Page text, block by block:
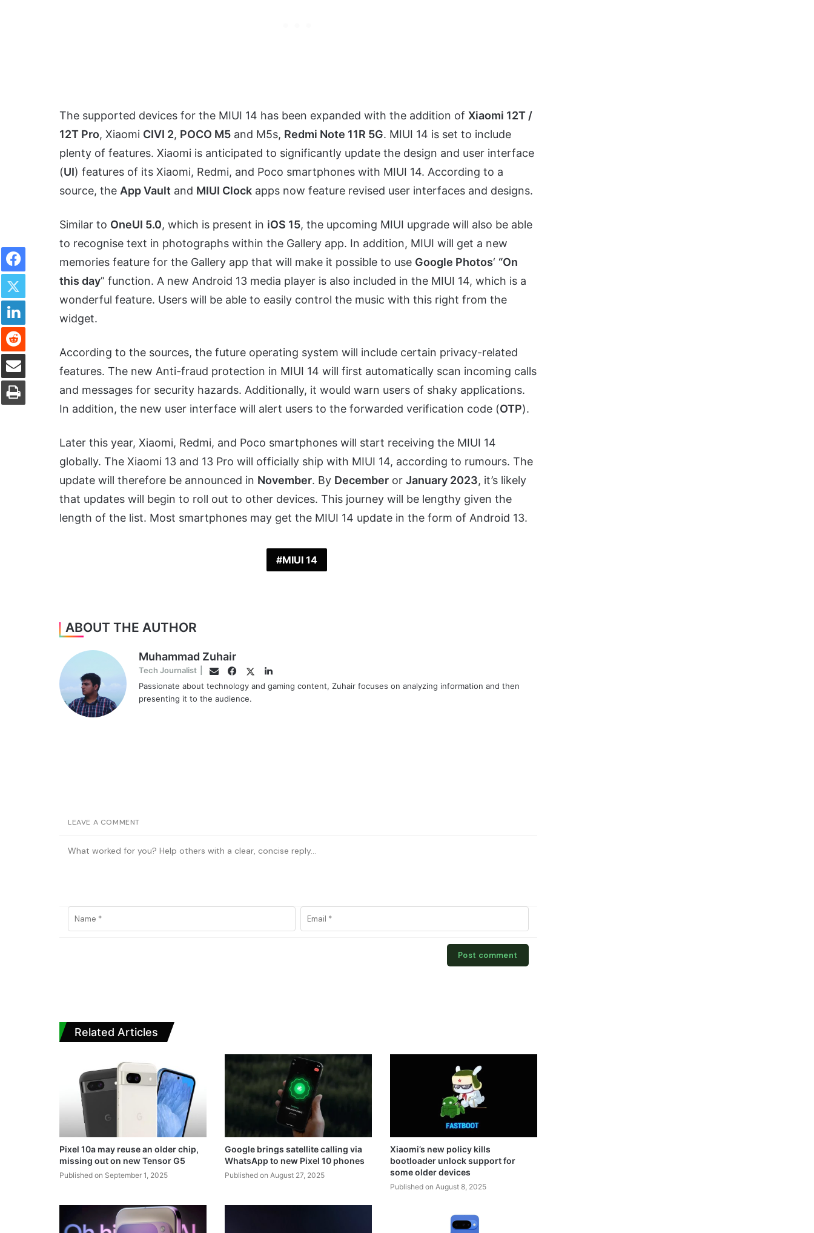
The supported devices for the MIUI 14 has been expanded with the addition of Xiaomi 12T /
12T Pro, Xiaomi CIVI 2, POCO M5 and M5s, Redmi Note 11R 5G. MIUI 14 is set to include
plenty of features. Xiaomi is anticipated to significantly update the design and user interface
(UI) features of its Xiaomi, Redmi, and Poco smartphones with MIUI 14. According to a
source, the App Vault and MIUI Clock apps now feature revised user interfaces and designs.
Similar to OneUI 5.0, which is present in iOS 15, the upcoming MIUI upgrade will also be able
to recognise text in photographs within the Gallery app. In addition, MIUI will get a new
memories feature for the Gallery app that will make it possible to use Google Photos‘ “On
this day” function. A new Android 13 media player is also included in the MIUI 14, which is a
wonderful feature. Users will be able to easily control the music with this right from the
widget.
According to the sources, the future operating system will include certain privacy-related
features. The new Anti-fraud protection in MIUI 14 will first automatically scan incoming calls
and messages for security hazards. Additionally, it would warn users of shaky applications.
In addition, the new user interface will alert users to the forwarded verification code (OTP).
Later this year, Xiaomi, Redmi, and Poco smartphones will start receiving the MIUI 14
globally. The Xiaomi 13 and 13 Pro will officially ship with MIUI 14, according to rumours. The
update will therefore be announced in November. By December or January 2023, it’s likely
that updates will begin to roll out to other devices. This journey will be lengthy given the
length of the list. Most smartphones may get the MIUI 14 update in the form of Android 13.
MIUI 14
Facebook
Twitter
LinkedIn
Reddit
Share via Email
Print
ABOUT THE AUTHOR
Muhammad Zuhair
Tech Journalist EmailFacebook
TwitterLinkedIn
Passionate about technology and gaming content, Zuhair focuses on analyzing information and then
presenting it to the audience.
LEAVE A COMMENT
Related Articles
Pixel 10a may reuse an older chip,
missing out on new Tensor G5
Published on September 1, 2025
Google brings satellite calling via
WhatsApp to new Pixel 10 phones
Published on August 27, 2025
Xiaomi’s new policy kills
bootloader unlock support for
some older devices
Published on August 8, 2025